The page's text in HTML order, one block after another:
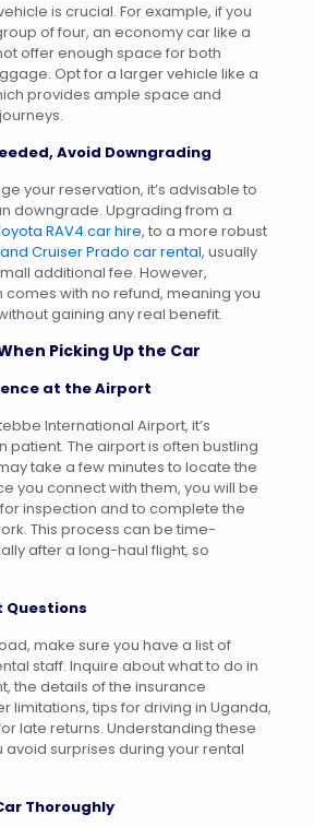
is crucial. For example, if you
of four, an economy car like a
offer enough space for both
Opt for a larger vehicle like a
provides ample space and
Avoid Downgrading
your reservation, it’s advisable to
downgrade. Upgrading from a
RAV4 car hire, to a more robust
Cruiser Prado car rental, usually
additional fee. However,
with no refund, meaning you
gaining any real benefit.
Picking Up the Car
at the Airport
International Airport, it’s
patient. The airport is often bustling
take a few minutes to locate the
you connect with them, you will be
inspection and to complete the
This process can be time-
after a long-haul flight, so
Questions
make sure you have a list of
staff. Inquire about what to do in
the details of the insurance
limitations, tips for driving in Uganda,
late returns. Understanding these
avoid surprises during your rental
Thoroughly